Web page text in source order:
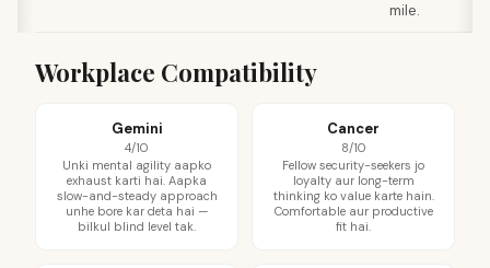
mile.
Workplace Compatibility
Gemini
4/10
Unki mental agility aapko
exhaust karti hai. Aapka
slow-and-steady approach
unhe bore kar deta hai —
bilkul blind level tak.
Cancer
8/10
Fellow security-seekers jo
loyalty aur long-term
thinking ko value karte hain.
Comfortable aur productive
fit hai.